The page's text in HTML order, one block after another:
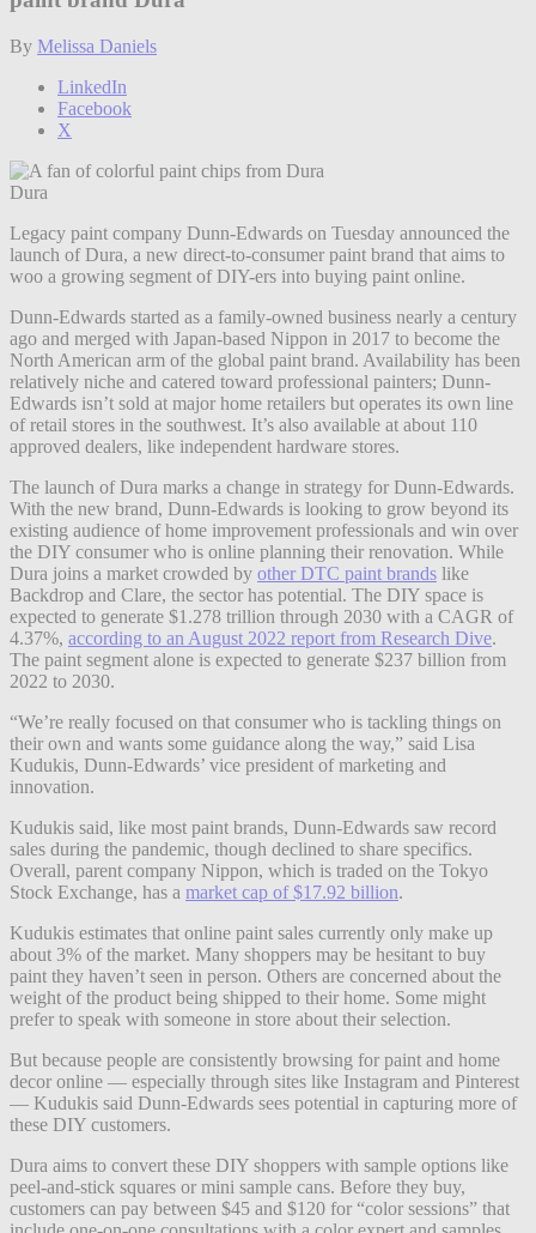
By Melissa Daniels
LinkedIn
Facebook
X
Dura
Legacy paint company Dunn-Edwards on Tuesday announced the
launch of Dura, a new direct-to-consumer paint brand that aims to
woo a growing segment of DIY-ers into buying paint online.
Dunn-Edwards started as a family-owned business nearly a century
ago and merged with Japan-based Nippon in 2017 to become the
North American arm of the global paint brand. Availability has been
relatively niche and catered toward professional painters; Dunn-
Edwards isn’t sold at major home retailers but operates its own line
of retail stores in the southwest. It’s also available at about 110
approved dealers, like independent hardware stores.
The launch of Dura marks a change in strategy for Dunn-Edwards.
With the new brand, Dunn-Edwards is looking to grow beyond its
existing audience of home improvement professionals and win over
the DIY consumer who is online planning their renovation. While
Dura joins a market crowded by other DTC paint brands like
Backdrop and Clare, the sector has potential. The DIY space is
expected to generate $1.278 trillion through 2030 with a CAGR of
4.37%, according to an August 2022 report from Research Dive.
The paint segment alone is expected to generate $237 billion from
2022 to 2030.
“We’re really focused on that consumer who is tackling things on
their own and wants some guidance along the way,” said Lisa
Kudukis, Dunn-Edwards’ vice president of marketing and
innovation.
Kudukis said, like most paint brands, Dunn-Edwards saw record
sales during the pandemic, though declined to share specifics.
Overall, parent company Nippon, which is traded on the Tokyo
Stock Exchange, has a market cap of $17.92 billion.
Kudukis estimates that online paint sales currently only make up
about 3% of the market. Many shoppers may be hesitant to buy
paint they haven’t seen in person. Others are concerned about the
weight of the product being shipped to their home. Some might
prefer to speak with someone in store about their selection.
But because people are consistently browsing for paint and home
decor online — especially through sites like Instagram and Pinterest
— Kudukis said Dunn-Edwards sees potential in capturing more of
these DIY customers.
Dura aims to convert these DIY shoppers with sample options like
peel-and-stick squares or mini sample cans. Before they buy,
customers can pay between $45 and $120 for “color sessions” that